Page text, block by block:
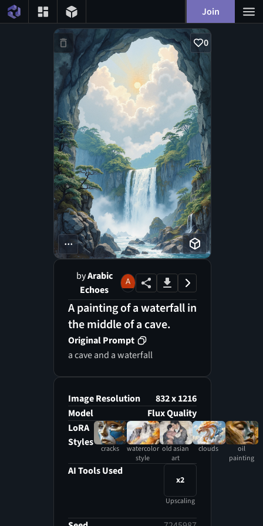
Join
0
...
byArabic
Echoes
A painting of a waterfall in
the middle of a cave.
Original Prompt
a cave and a waterfall
Image Resolution
832 x 1216
Model
Flux Quality
LoRA
Styles
cracks
watercolor
style
old asian
art
clouds
oil
painting
AI Tools Used
x2
Upscaling